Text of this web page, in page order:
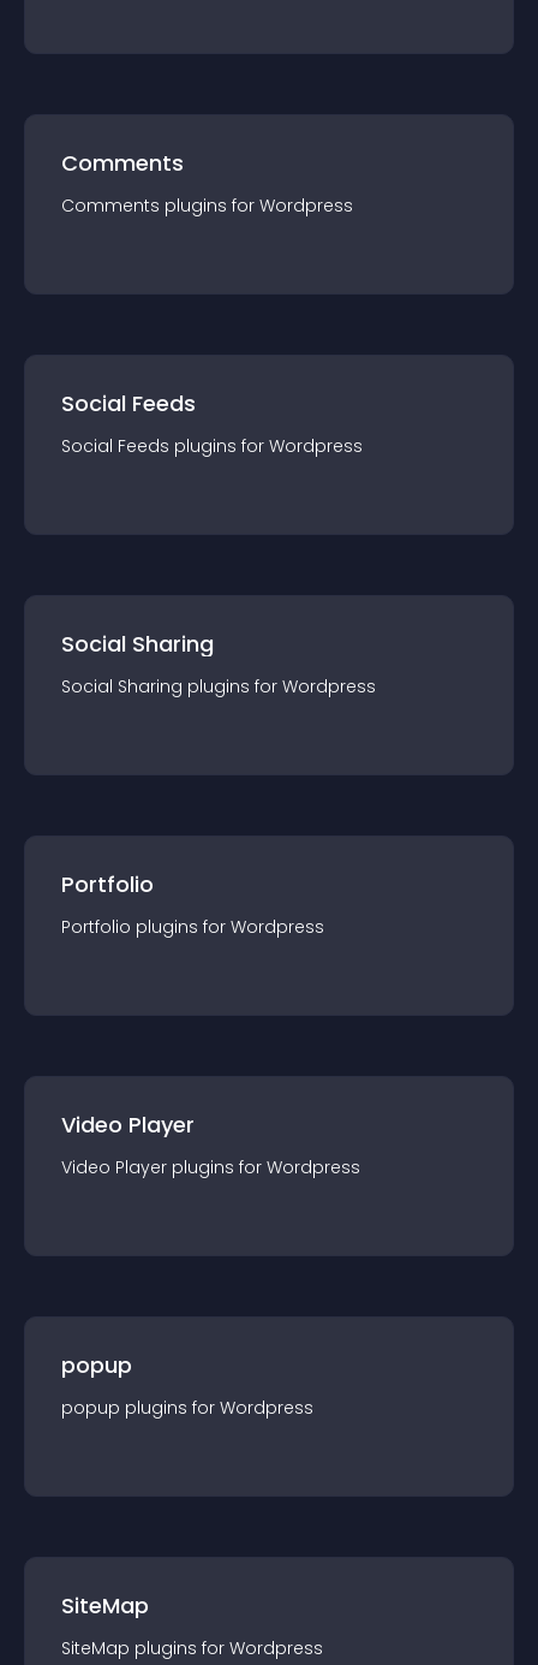
Comments
Comments plugins for Wordpress
Social Feeds
Social Feeds plugins for Wordpress
Social Sharing
Social Sharing plugins for Wordpress
Portfolio
Portfolio plugins for Wordpress
Video Player
Video Player plugins for Wordpress
popup
popup plugins for Wordpress
SiteMap
SiteMap plugins for Wordpress